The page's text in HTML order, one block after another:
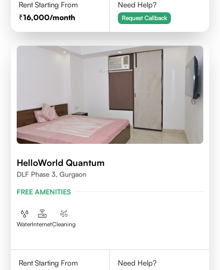
Rent Starting From
16,000/month
Need Help?
Request Callback
HelloWorld Quantum
DLF Phase 3, Gurgaon
FREE AMENITIES
WaterInternetCleaning
Rent Starting From
Need Help?